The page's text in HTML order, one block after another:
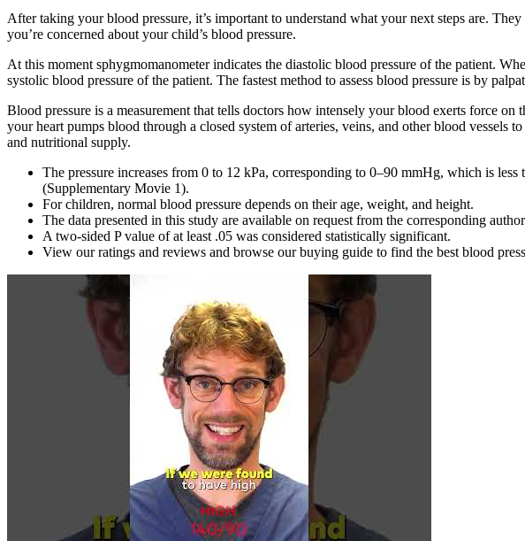
After taking your blood pressure, it’s important to understand what your next steps are.
you’re concerned about your child’s blood pressure.
At this moment sphygmomanometer indicates the diastolic blood pressure of the patient.
systolic blood pressure of the patient. The fastest method to assess blood pressure is by
Blood pressure is a measurement that tells doctors how intensely your blood exerts force
your heart pumps blood through a closed system of arteries, veins, and other blood vessels
and nutritional supply.
The pressure increases from 0 to 12 kPa, corresponding to 0–90 mmHg, which is
(Supplementary Movie 1).
For children, normal blood pressure depends on their age, weight, and height.
The data presented in this study are available on request from the corresponding
A two‐sided P value of at least .05 was considered statistically significant.
View our ratings and reviews and browse our buying guide to find the best blood